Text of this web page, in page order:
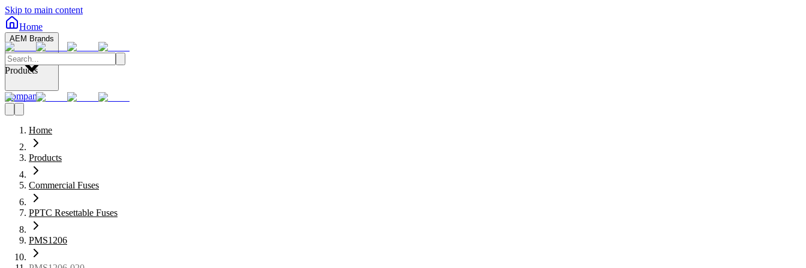
Skip to main content
Home
AEM Brands
Company
Products
Home
Products
Commercial Fuses
PPTC Resettable Fuses
PMS1206